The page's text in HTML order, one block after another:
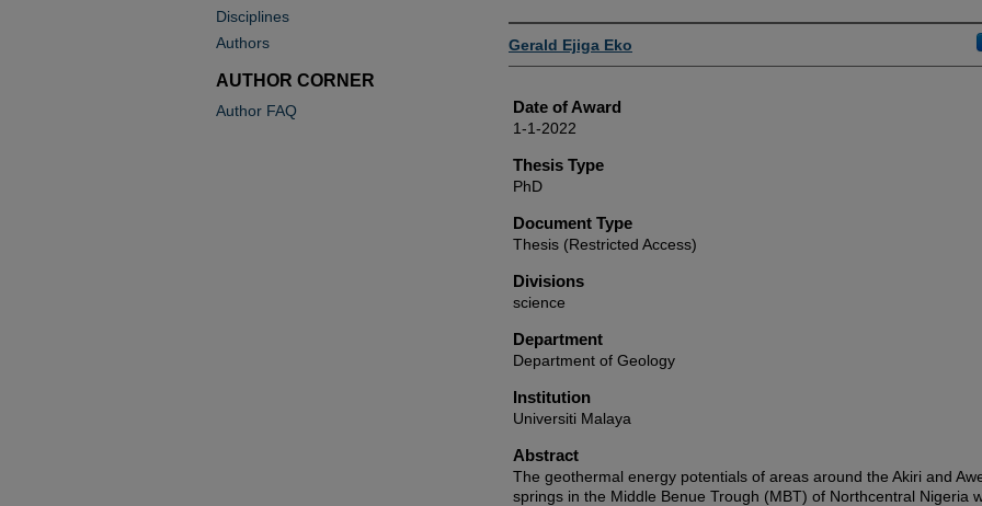
Author
Gerald Ejiga Eko
Date of Award
1-1-2022
Thesis Type
PhD
Document Type
Thesis (Restricted Access)
Divisions
science
Department
Department of Geology
Institution
Universiti Malaya
Abstract
The geothermal energy potentials of areas around the Akiri and
springs in the Middle Benue Trough (MBT) of Northcentral Nigeria
Disciplines
Authors
AUTHOR CORNER
Author FAQ